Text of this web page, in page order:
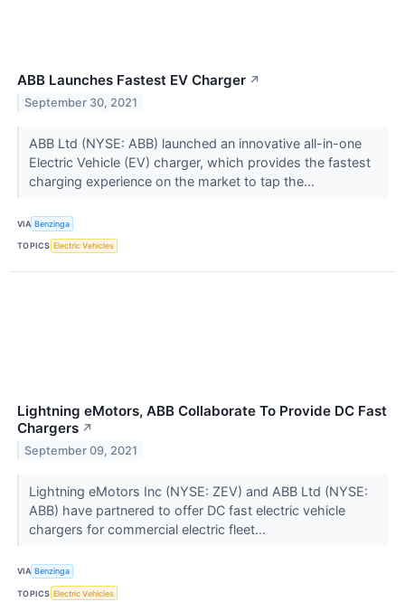
ABB Launches Fastest EV Charger ↗
September 30, 2021
ABB Ltd (NYSE: ABB) launched an innovative all-in-one
Electric Vehicle (EV) charger, which provides the fastest
charging experience on the market to tap the...
VIA Benzinga
TOPICS Electric Vehicles
Lightning eMotors, ABB Collaborate To Provide DC Fast
Chargers ↗
September 09, 2021
Lightning eMotors Inc (NYSE: ZEV) and ABB Ltd (NYSE:
ABB) have partnered to offer DC fast electric vehicle
chargers for commercial electric fleet...
VIA Benzinga
TOPICS Electric Vehicles